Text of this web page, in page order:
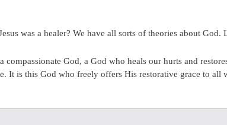
was a healer? We have all sorts of theories about God.
compassionate God, a God who heals our hurts and
It is this God who freely offers His restorative grace to all